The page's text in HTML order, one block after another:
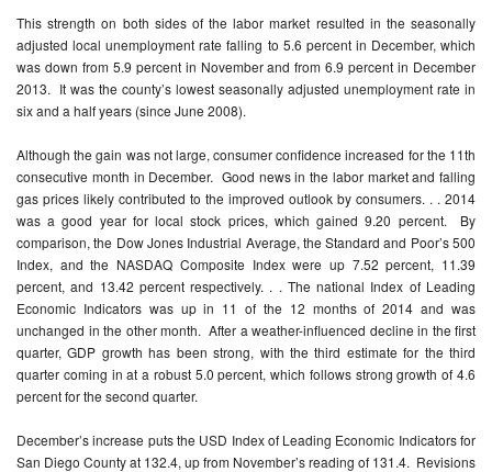
This strength on both sides of the labor market resulted in the seasonally
adjusted local unemployment rate falling to 5.6 percent in December, which
was down from 5.9 percent in November and from 6.9 percent in December
2013. It was the county’s lowest seasonally adjusted unemployment rate in
six and a half years (since June 2008).
Although the gain was not large, consumer confidence increased for the 11th
consecutive month in December. Good news in the labor market and falling
gas prices likely contributed to the improved outlook by consumers. . . 2014
was a good year for local stock prices, which gained 9.20 percent. By
comparison, the Dow Jones Industrial Average, the Standard and Poor’s 500
Index, and the NASDAQ Composite Index were up 7.52 percent, 11.39
percent, and 13.42 percent respectively. . . The national Index of Leading
Economic Indicators was up in 11 of the 12 months of 2014 and was
unchanged in the other month. After a weather-influenced decline in the first
quarter, GDP growth has been strong, with the third estimate for the third
quarter coming in at a robust 5.0 percent, which follows strong growth of 4.6
percent for the second quarter.
December’s increase puts the USD Index of Leading Economic Indicators for
San Diego County at 132.4, up from November’s reading of 131.4. Revisions